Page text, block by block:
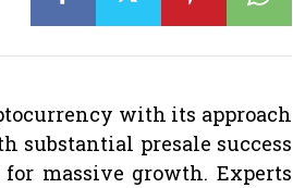
with its approach
substantial presale success
massive growth. Experts